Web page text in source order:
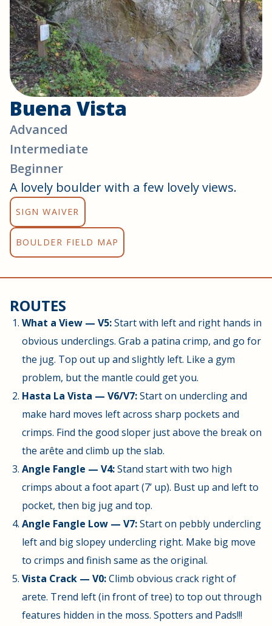
Buena Vista
Advanced
Intermediate
Beginner
A lovely boulder with a few lovely views.
SIGN WAIVER
BOULDER FIELD MAP
ROUTES
What a View — V5:Start with left and right hands in
obvious underclings. Grab a patina crimp, and go for
the jug. Top out up and slightly left. Like a gym
problem, but the mantle could get you.
Hasta La Vista — V6/V7:Start on undercling and
make hard moves left across sharp pockets and
crimps. Find the good sloper just above the break on
the arête and climb up the slab.
Angle Fangle — V4:Stand start with two high
crimps about a foot apart (7’ up). Bust up and left to
pocket, then big jug and top.
Angle Fangle Low — V7:Start on pebbly undercling
left and big slopey undercling right. Make big move
to crimps and finish same as the original.
Vista Crack — V0:Climb obvious crack right of
arete. Trend left (in front of tree) to top out through
features hidden in the moss. Spotters and Pads!!!